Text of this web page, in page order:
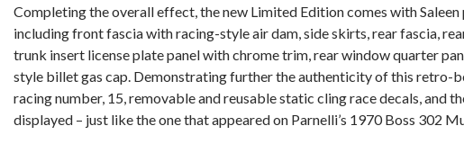
Completing the overall effect, the new Limited Edition comes with
including front fascia with racing-style air dam, side skirts, rear fascia,
trunk insert license plate panel with chrome trim, rear window quarter
style billet gas cap. Demonstrating further the authenticity of this retro-
racing number, 15, removable and reusable static cling race decals, and
displayed – just like the one that appeared on Parnelli’s 1970 Boss 302